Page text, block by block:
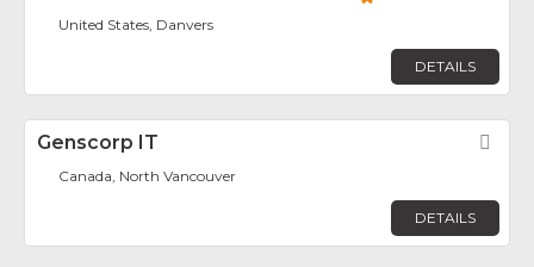
United States, Danvers
DETAILS
Genscorp IT
Canada, North Vancouver
DETAILS